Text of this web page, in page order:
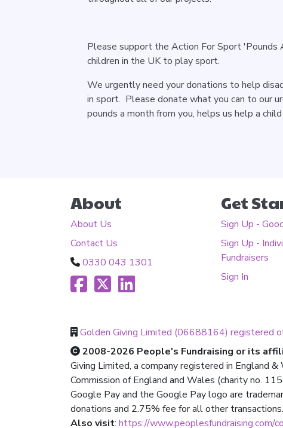
Please support the Action For Sport
children in the UK to play sport.
We urgently need your donations to help
in sport. Please donate what you can to our
pounds a month from you, helps us help a
About
About Us
Contact Us
0330 043 1301
Get
Sign Up -
Sign Up -
Fundraisers
Sign In
Golden Giving Limited (06688164) registered
2008-2026 People's Fundraising or its
Giving Limited, a company registered in England
Commission of England and Wales (charity no.
Google Pay and the Google Pay logo are
donations and 2.75% fee for all other transactions.
Also visit: https://www.peoplesfundraising.com/